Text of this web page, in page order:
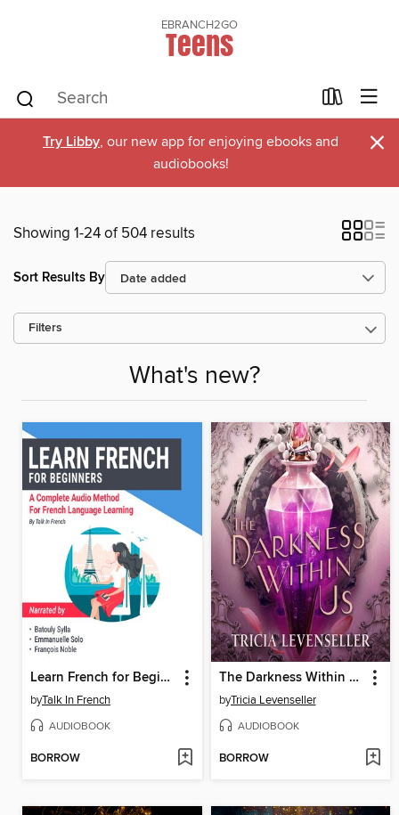
EBRANCH2GO
Teens
Try Libby, our new app for enjoying ebooks and
audiobooks!
×
Showing 1-24 of 504 results
Sort Results By
Filters
What's new?
Learn French for Beginners
byTalk In French
AUDIOBOOK
BORROW
The Darkness Within Us
byTricia Levenseller
AUDIOBOOK
BORROW